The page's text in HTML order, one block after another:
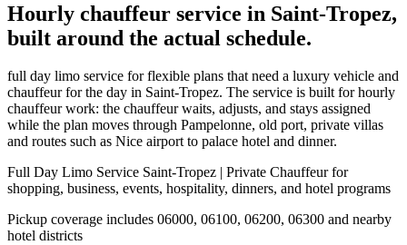
Hourly chauffeur service in Saint-Tropez,
built around the actual schedule.
full day limo service for flexible plans that need a luxury vehicle and
chauffeur for the day in Saint-Tropez. The service is built for hourly
chauffeur work: the chauffeur waits, adjusts, and stays assigned
while the plan moves through Pampelonne, old port, private villas
and routes such as Nice airport to palace hotel and dinner.
Full Day Limo Service Saint-Tropez | Private Chauffeur for
shopping, business, events, hospitality, dinners, and hotel programs
Pickup coverage includes 06000, 06100, 06200, 06300 and nearby
hotel districts